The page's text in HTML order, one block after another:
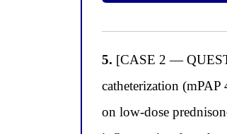
5. [CASE 2 —
catheterization
on low-dose